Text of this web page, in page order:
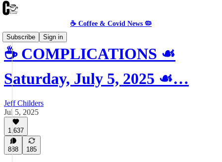
☕️ Coffee & Covid News 🦠
Subscribe
Sign in
☕️ COMPLICATIONS ☙
Saturday, July 5, 2025 ☙…
Jeff Childers
Jul 5, 2025
1,637
888 185